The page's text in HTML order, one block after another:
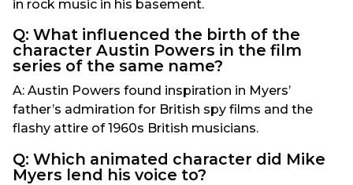
in rock music in his basement.
Q: What influenced the birth of the
character Austin Powers in the film
series of the same name?
A: Austin Powers found inspiration in Myers’
father’s admiration for British spy films and the
flashy attire of 1960s British musicians.
Q: Which animated character did Mike
Myers lend his voice to?